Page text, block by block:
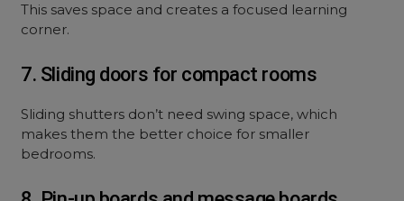
This saves space and creates a focused learning
corner.
7. Sliding doors for compact rooms
Sliding shutters don’t need swing space, which
makes them the better choice for smaller
bedrooms.